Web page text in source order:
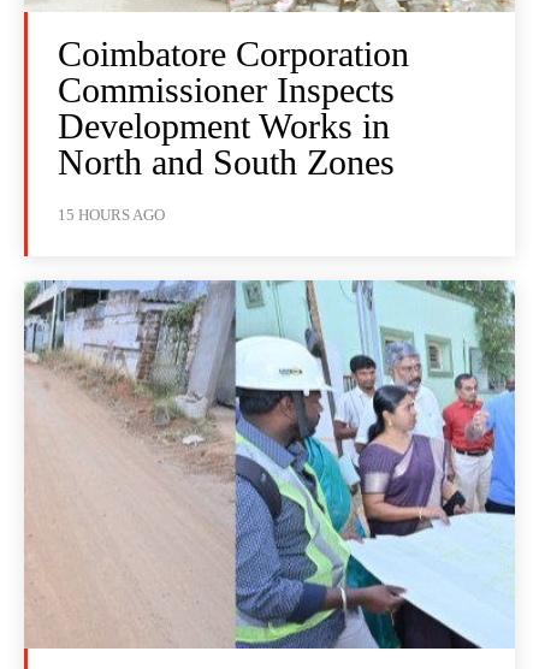
Coimbatore Corporation
Commissioner Inspects
Development Works in
North and South Zones
15 HOURS AGO